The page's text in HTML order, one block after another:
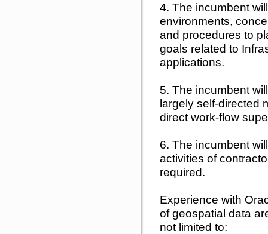
4. The incumbent
environments,
and procedures to
goals related to
applications.
5. The incumbent
largely self-directed
direct work-flow
6. The incumbent
activities of
required.
Experience with
of geospatial data
not limited to: